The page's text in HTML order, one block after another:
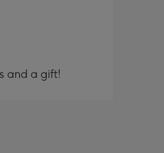
and a gift!